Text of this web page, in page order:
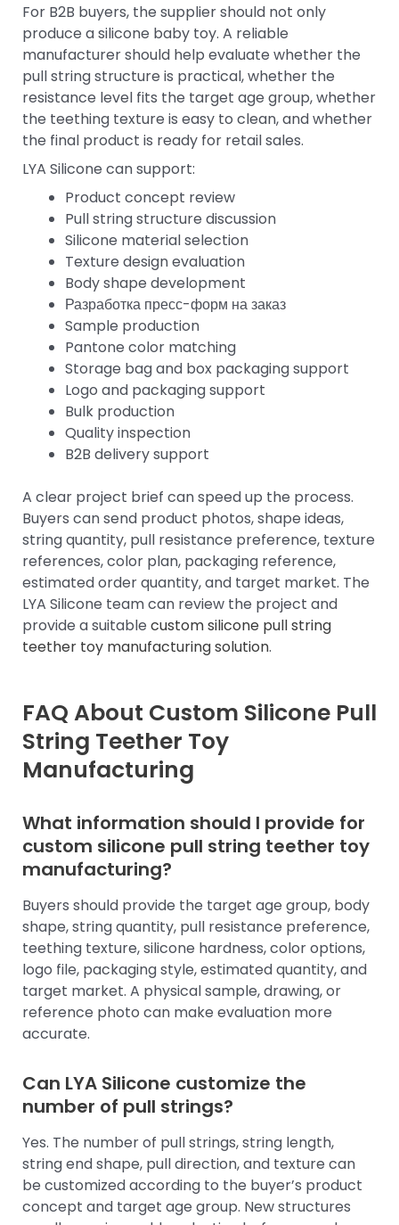
For B2B buyers, the supplier should not only
produce a silicone baby toy. A reliable
manufacturer should help evaluate whether the
pull string structure is practical, whether the
resistance level fits the target age group, whether
the teething texture is easy to clean, and whether
the final product is ready for retail sales.
LYA Silicone can support:
Product concept review
Pull string structure discussion
Silicone material selection
Texture design evaluation
Body shape development
Разработка пресс-форм на заказ
Sample production
Pantone color matching
Storage bag and box packaging support
Logo and packaging support
Bulk production
Quality inspection
B2B delivery support
A clear project brief can speed up the process.
Buyers can send product photos, shape ideas,
string quantity, pull resistance preference, texture
references, color plan, packaging reference,
estimated order quantity, and target market. The
LYA Silicone team can review the project and
provide a suitable custom silicone pull string
teether toy manufacturing solution.
FAQ About Custom Silicone Pull
String Teether Toy
Manufacturing
What information should I provide for
custom silicone pull string teether toy
manufacturing?
Buyers should provide the target age group, body
shape, string quantity, pull resistance preference,
teething texture, silicone hardness, color options,
logo file, packaging style, estimated quantity, and
target market. A physical sample, drawing, or
reference photo can make evaluation more
accurate.
Can LYA Silicone customize the
number of pull strings?
Yes. The number of pull strings, string length,
string end shape, pull direction, and texture can
be customized according to the buyer’s product
concept and target age group. New structures